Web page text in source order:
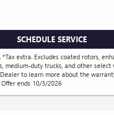
SCHEDULE SERVICE
*Tax extra. Excludes coated rotors,
medium-duty trucks, and other select
to learn more about the
ends 10/3/2026